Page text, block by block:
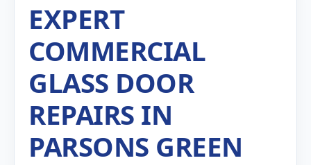
EXPERT
COMMERCIAL
GLASS DOOR
REPAIRS IN
PARSONS GREEN